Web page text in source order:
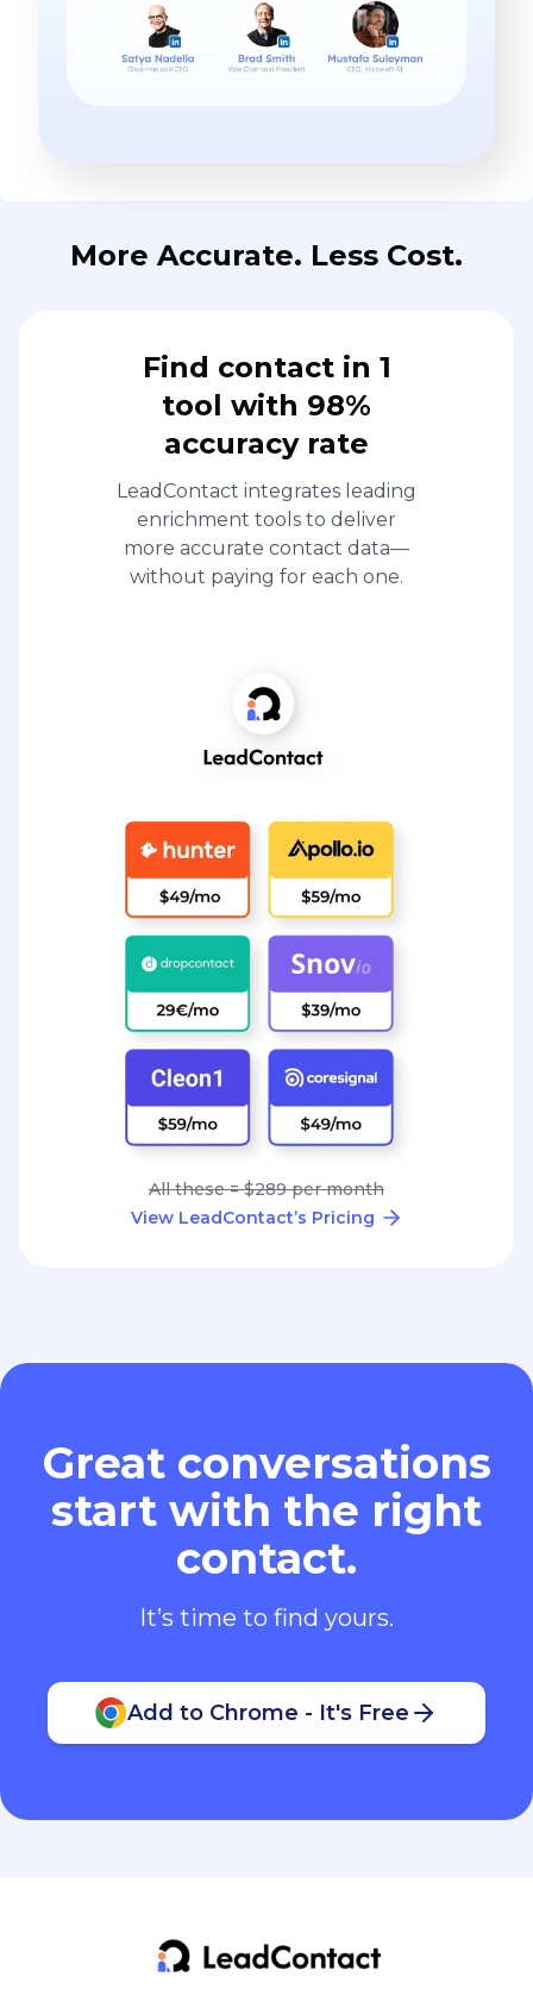
More Accurate. Less Cost.
Find contact in 1
tool with 98%
accuracy rate
LeadContact integrates leading
enrichment tools to deliver
more accurate contact data—
without paying for each one.
All these = $289 per month
View LeadContact’s Pricing
Great conversations
start with the right
contact.
It’s time to find yours.
Add to Chrome - It's Free